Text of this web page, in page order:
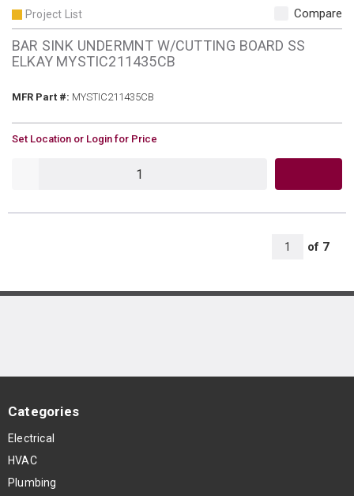
Project List Compare
BAR SINK UNDERMNT W/CUTTING BOARD SS
ELKAY MYSTIC211435CB
MFR Part #: MFR Part #
MYSTIC211435CB
U/M
Set Location or Login for Price
1 All Pages
of 7
Categories
Electrical
HVAC
Plumbing